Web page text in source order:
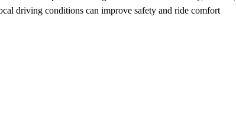
driving conditions can improve safety and ride comfort